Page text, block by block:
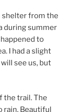
shelter from the
during summer
to
I had a slight
see us, but
the trail. The
rain. Beautiful